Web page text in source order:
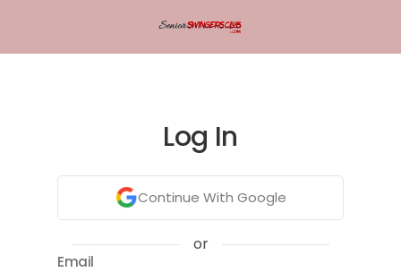
Log In
Continue With Google
or
Email